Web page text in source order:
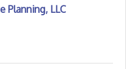
Planning, LLC